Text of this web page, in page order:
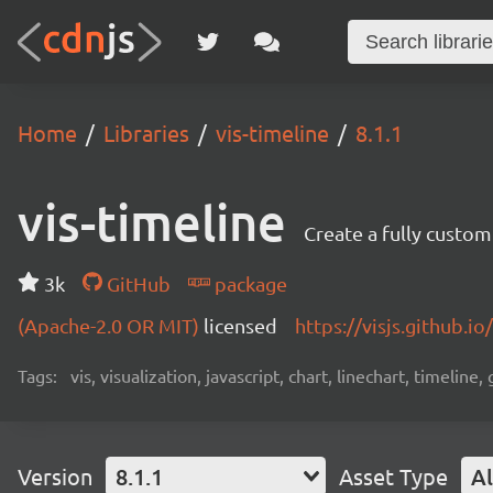
Home Libraries vis-timeline 8.1.1
vis-timeline Create a fully
3k GitHub
package
(Apache-2.0 OR MIT) licensed https://
Tags: vis, visualization, javascript, chart, linechart, timeline,
Version 8.1.1 Asset Type